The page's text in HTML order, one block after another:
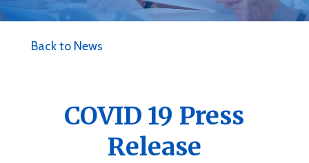
Back to News
COVID 19 Press
Release